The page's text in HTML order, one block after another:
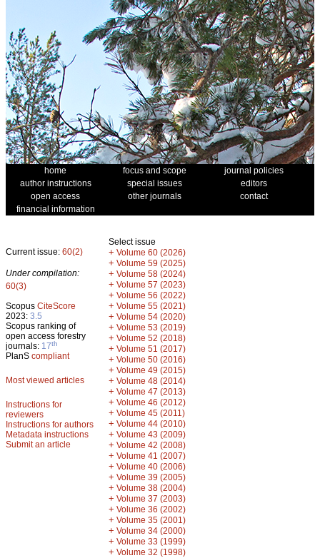
home focus and scope
journal policies
author instructions
special issues
editors
open access
other journals
contact
financial information
Current issue: 60(2)
Under compilation:
60(3)
Scopus CiteScore
2023: 3.5
Scopus ranking of
open access forestry
journals: 17th
PlanS compliant
Most viewed articles
Instructions for
reviewers
Instructions for authors
Metadata instructions
Submit an article
Select issue
+ Volume 60 (2026)
+ Volume 59 (2025)
+ Volume 58 (2024)
+ Volume 57 (2023)
+ Volume 56 (2022)
+ Volume 55 (2021)
+ Volume 54 (2020)
+ Volume 53 (2019)
+ Volume 52 (2018)
+ Volume 51 (2017)
+ Volume 50 (2016)
+ Volume 49 (2015)
+ Volume 48 (2014)
+ Volume 47 (2013)
+ Volume 46 (2012)
+ Volume 45 (2011)
+ Volume 44 (2010)
+ Volume 43 (2009)
+ Volume 42 (2008)
+ Volume 41 (2007)
+ Volume 40 (2006)
+ Volume 39 (2005)
+ Volume 38 (2004)
+ Volume 37 (2003)
+ Volume 36 (2002)
+ Volume 35 (2001)
+ Volume 34 (2000)
+ Volume 33 (1999)
+ Volume 32 (1998)